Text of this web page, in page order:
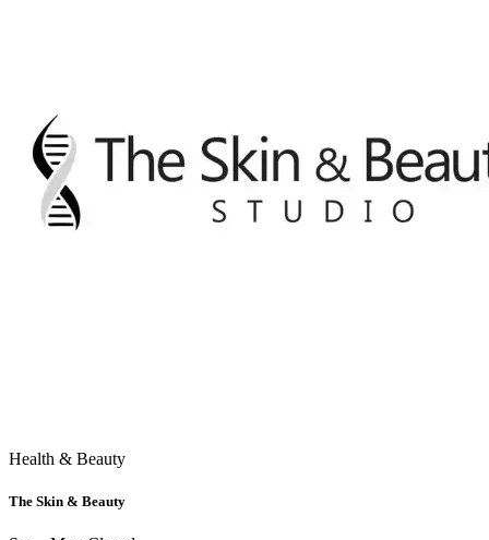
Health & Beauty
The Skin & Beauty